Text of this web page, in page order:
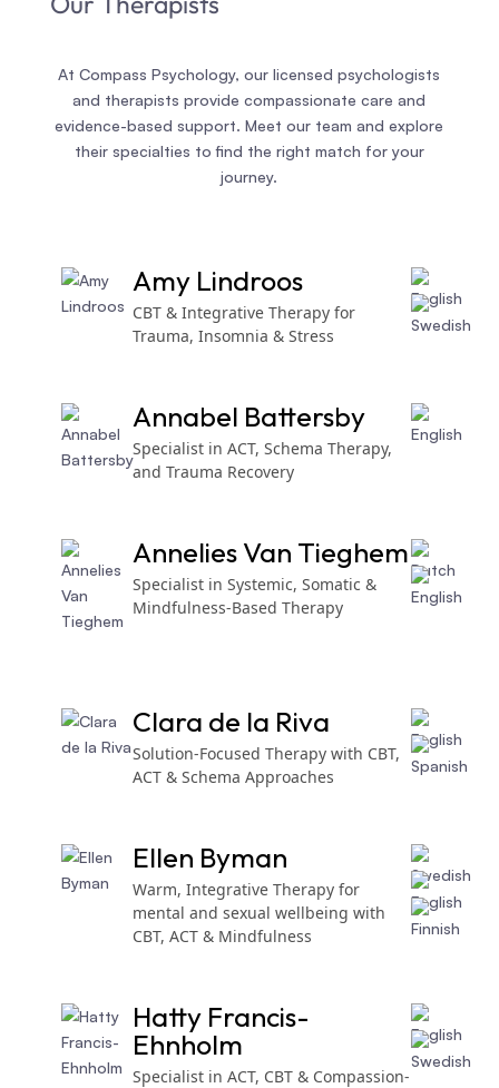
At Compass Psychology, our licensed psychologists
and therapists provide compassionate care and
evidence-based support. Meet our team and explore
their specialties to find the right match for your
journey.
Amy Lindroos
CBT & Integrative Therapy for
Trauma, Insomnia & Stress
Annabel Battersby
Specialist in ACT, Schema Therapy,
and Trauma Recovery
Annelies Van Tieghem
Specialist in Systemic, Somatic &
Mindfulness-Based Therapy
Clara de la Riva
Solution-Focused Therapy with CBT,
ACT & Schema Approaches
Ellen Byman
Warm, Integrative Therapy for
mental and sexual wellbeing with
CBT, ACT & Mindfulness
Hatty Francis-
Ehnholm
Specialist in ACT, CBT & Compassion-